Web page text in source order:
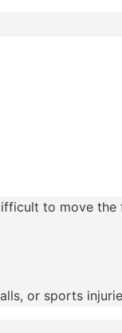
to move the
or sports